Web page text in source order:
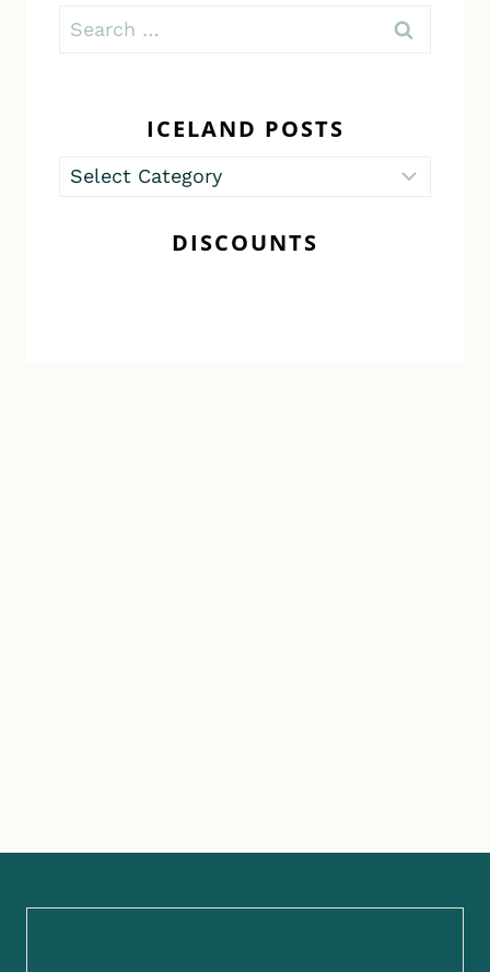
Search
ICELAND POSTS
Iceland
DISCOUNTS